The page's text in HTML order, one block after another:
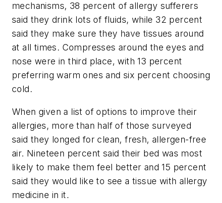
mechanisms, 38 percent of allergy sufferers
said they drink lots of fluids, while 32 percent
said they make sure they have tissues around
at all times. Compresses around the eyes and
nose were in third place, with 13 percent
preferring warm ones and six percent choosing
cold.
When given a list of options to improve their
allergies, more than half of those surveyed
said they longed for clean, fresh, allergen-free
air. Nineteen percent said their bed was most
likely to make them feel better and 15 percent
said they would like to see a tissue with allergy
medicine in it.